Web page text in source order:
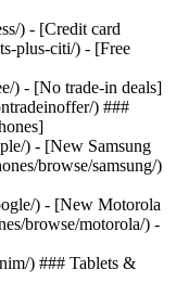
) - [Credit card
plus-citi/) - [Free
) - [No trade-in deals]
) ###
) - [New Samsung
browse/samsung/)
) - [New Motorola
browse/motorola/) -
) ### Tablets &